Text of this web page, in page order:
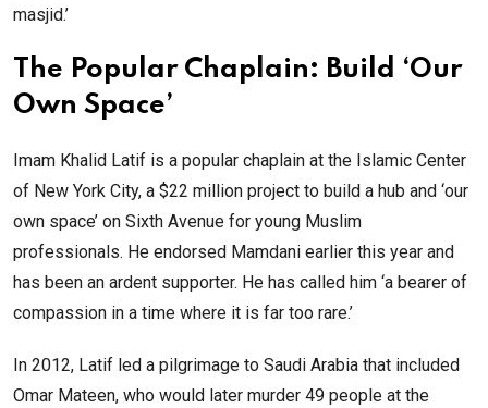
masjid.’
The Popular Chaplain: Build ‘Our
Own Space’
Imam Khalid Latif is a popular chaplain at the Islamic Center
of New York City, a $22 million project to build a hub and ‘our
own space’ on Sixth Avenue for young Muslim
professionals. He endorsed Mamdani earlier this year and
has been an ardent supporter. He has called him ‘a bearer of
compassion in a time where it is far too rare.’
In 2012, Latif led a pilgrimage to Saudi Arabia that included
Omar Mateen, who would later murder 49 people at the